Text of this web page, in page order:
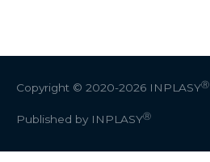
Copyright © 2020-2026 INPLASYⓇ
Published by INPLASYⓇ